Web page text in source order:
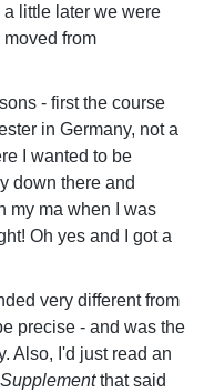
little later we were
from
- first the course
in Germany, not a
I wanted to be
down there and
my ma when I was
Oh yes and I got a
very different from
precise - and was the
Also, I'd just read an
that said